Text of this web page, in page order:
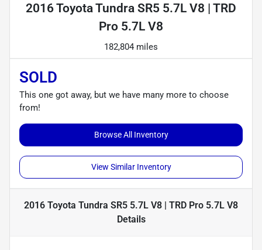
2016 Toyota Tundra SR5 5.7L V8 | TRD
Pro 5.7L V8
182,804 miles
SOLD
This one got away, but we have many more to choose
from!
Browse All Inventory
View Similar Inventory
2016 Toyota Tundra SR5 5.7L V8 | TRD Pro 5.7L V8
Details